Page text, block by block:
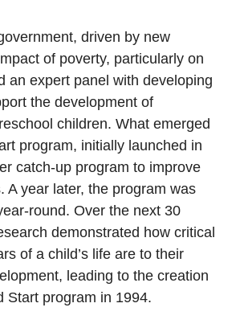
driven by new
of poverty, particularly on
an expert panel with developing
the development of
children. What emerged
program, initially launched in
catch-up program to improve
A year later, the program was
round. Over the next 30
demonstrated how critical
of a child’s life are to their
leading to the creation
Start program in 1994.